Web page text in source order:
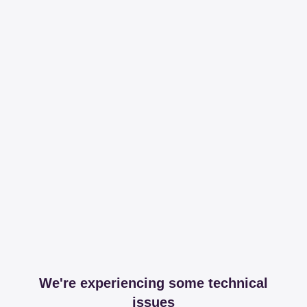
We're experiencing some technical
issues